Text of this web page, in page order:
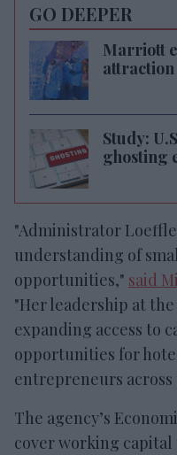
GO DEEPER
Marriott
attraction
Study:
ghosting
"Administrator
understanding of
opportunities," said
"Her leadership at
expanding access to
opportunities for
entrepreneurs
The agency’s
cover working